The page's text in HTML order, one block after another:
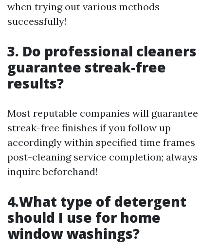
when trying out various methods
successfully!
3. Do professional cleaners
guarantee streak-free
results?
Most reputable companies will guarantee
streak-free finishes if you follow up
accordingly within specified time frames
post-cleaning service completion; always
inquire beforehand!
4.What type of detergent
should I use for home
window washings?